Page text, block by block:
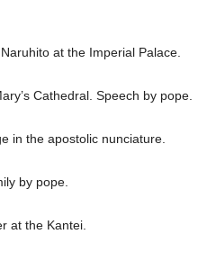
at the Imperial Palace.
Cathedral. Speech by pope.
in the apostolic nunciature.
by pope.
at the Kantei.